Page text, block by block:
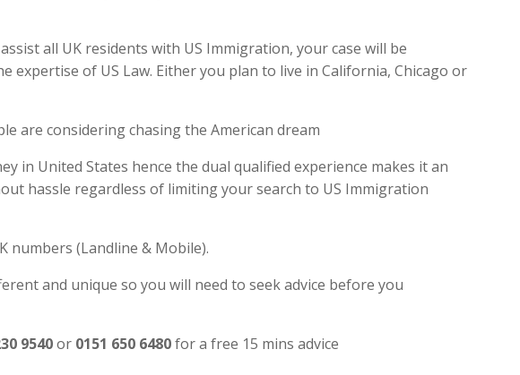
all UK residents with US Immigration, your case will be
of US Law. Either you plan to live in California, Chicago or
are considering chasing the American dream
in United States hence the dual qualified experience makes it an
hassle regardless of limiting your search to US Immigration
numbers (Landline & Mobile).
and unique so you will need to seek advice before you
9540or 0151 650 6480for a free 15 mins advice